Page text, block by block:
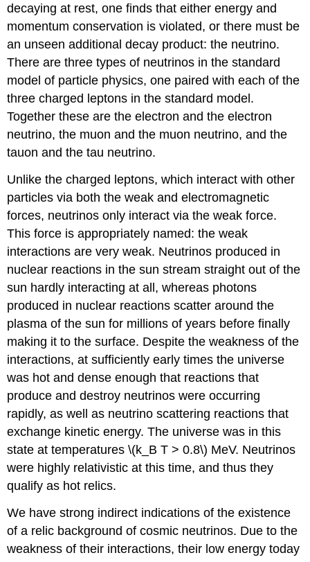
decaying at rest, one finds that either energy and
momentum conservation is violated, or there must be
an unseen additional decay product: the neutrino.
There are three types of neutrinos in the standard
model of particle physics, one paired with each of the
three charged leptons in the standard model.
Together these are the electron and the electron
neutrino, the muon and the muon neutrino, and the
tauon and the tau neutrino.
Unlike the charged leptons, which interact with other
particles via both the weak and electromagnetic
forces, neutrinos only interact via the weak force.
This force is appropriately named: the weak
interactions are very weak. Neutrinos produced in
nuclear reactions in the sun stream straight out of the
sun hardly interacting at all, whereas photons
produced in nuclear reactions scatter around the
plasma of the sun for millions of years before finally
making it to the surface. Despite the weakness of the
interactions, at sufficiently early times the universe
was hot and dense enough that reactions that
produce and destroy neutrinos were occurring
rapidly, as well as neutrino scattering reactions that
exchange kinetic energy. The universe was in this
state at temperatures \(k_B T > 0.8\) MeV. Neutrinos
were highly relativistic at this time, and thus they
qualify as hot relics.
We have strong indirect indications of the existence
of a relic background of cosmic neutrinos. Due to the
weakness of their interactions, their low energy today